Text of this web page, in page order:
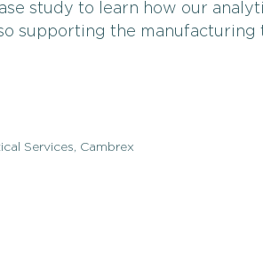
study to learn how our
supporting the manufacturing
Services, Cambrex